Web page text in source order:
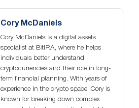
Cory McDaniels
Cory McDaniels is a digital assets
specialist at BitIRA, where he helps
individuals better understand
cryptocurrencies and their role in long-
term financial planning. With years of
experience in the crypto space, Cory is
known for breaking down complex